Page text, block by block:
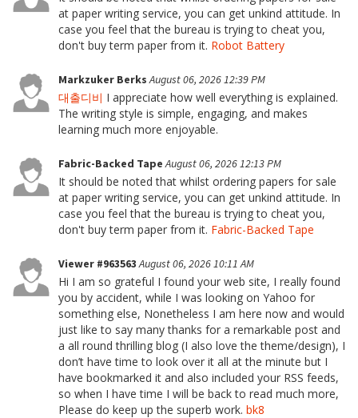
at paper writing service, you can get unkind attitude. In
case you feel that the bureau is trying to cheat you,
don't buy term paper from it. Robot Battery
Markzuker BerksAugust 06, 2026 12:39 PM
대출디비 I appreciate how well everything is explained.
The writing style is simple, engaging, and makes
learning much more enjoyable.
Fabric-Backed TapeAugust 06, 2026 12:13 PM
It should be noted that whilst ordering papers for sale
at paper writing service, you can get unkind attitude. In
case you feel that the bureau is trying to cheat you,
don't buy term paper from it. Fabric-Backed Tape
Viewer #963563August 06, 2026 10:11 AM
Hi I am so grateful I found your web site, I really found
you by accident, while I was looking on Yahoo for
something else, Nonetheless I am here now and would
just like to say many thanks for a remarkable post and
a all round thrilling blog (I also love the theme/design), I
don’t have time to look over it all at the minute but I
have bookmarked it and also included your RSS feeds,
so when I have time I will be back to read much more,
Please do keep up the superb work. bk8